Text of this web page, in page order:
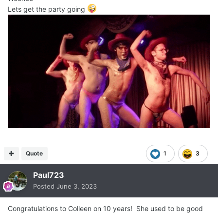
Lets get the party going
1 3
Quote
Paul723
Posted June 3, 2023
Congratulations to Colleen on 10 years! She used to be good